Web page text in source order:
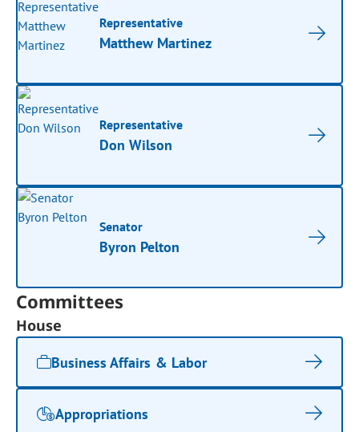
Representative
Matthew Martinez
Representative
Don Wilson
Senator
Byron Pelton
Committees
House
Business Affairs & Labor
Appropriations